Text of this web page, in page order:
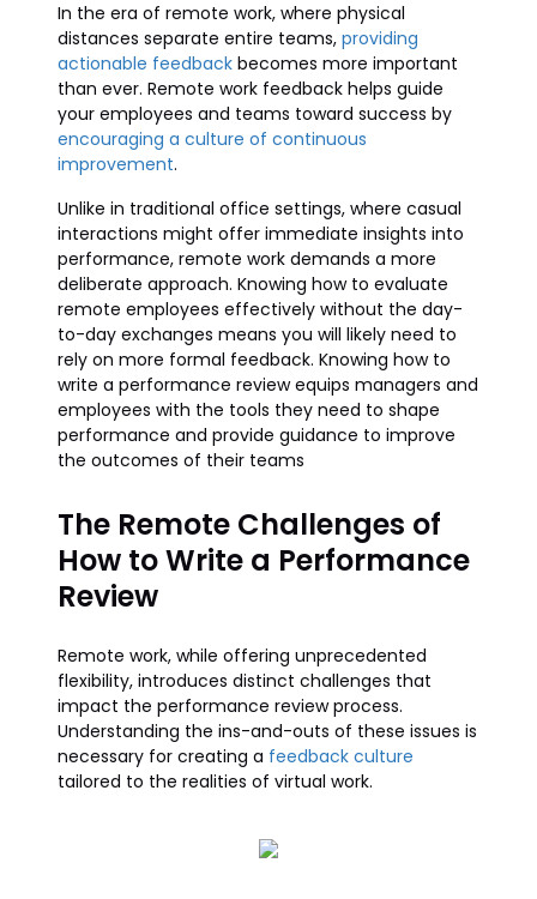
In the era of remote work, where physical
distances separate entire teams, providing
actionable feedback becomes more important
than ever. Remote work feedback helps guide
your employees and teams toward success by
encouraging a culture of continuous
improvement.
Unlike in traditional office settings, where casual
interactions might offer immediate insights into
performance, remote work demands a more
deliberate approach. Knowing how to evaluate
remote employees effectively without the day-
to-day exchanges means you will likely need to
rely on more formal feedback. Knowing how to
write a performance review equips managers and
employees with the tools they need to shape
performance and provide guidance to improve
the outcomes of their teams
The Remote Challenges of
How to Write a Performance
Review
Remote work, while offering unprecedented
flexibility, introduces distinct challenges that
impact the performance review process.
Understanding the ins-and-outs of these issues is
necessary for creating a feedback culture
tailored to the realities of virtual work.